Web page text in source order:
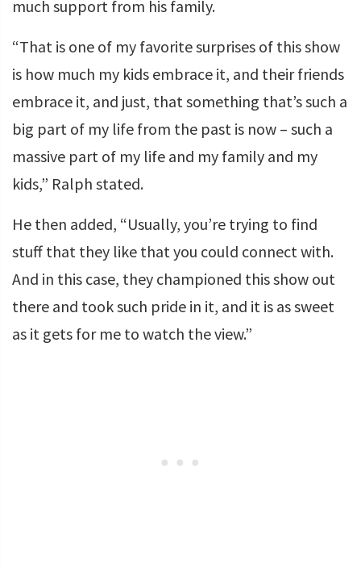
much support from his family.
“That is one of my favorite surprises of this show
is how much my kids embrace it, and their friends
embrace it, and just, that something that’s such a
big part of my life from the past is now – such a
massive part of my life and my family and my
kids,” Ralph stated.
He then added, “Usually, you’re trying to find
stuff that they like that you could connect with.
And in this case, they championed this show out
there and took such pride in it, and it is as sweet
as it gets for me to watch the view.”